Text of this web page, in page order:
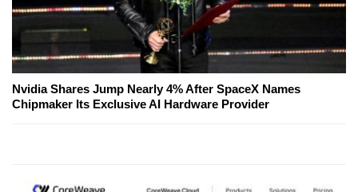
Nvidia Shares Jump Nearly 4% After SpaceX Names
Chipmaker Its Exclusive AI Hardware Provider